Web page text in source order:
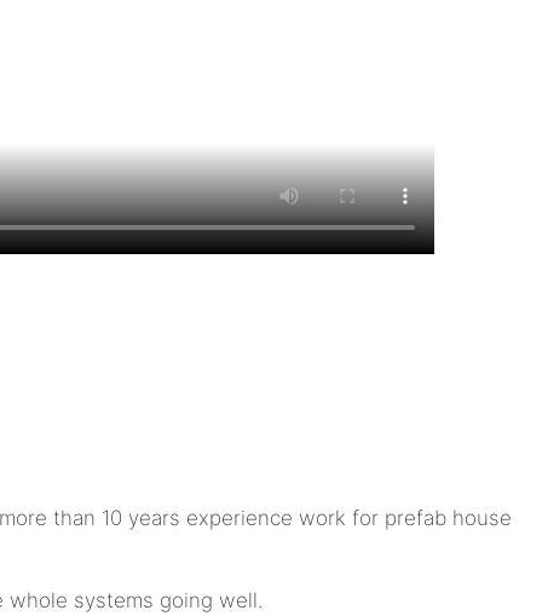
than 10 years experience work for prefab house
systems going well.